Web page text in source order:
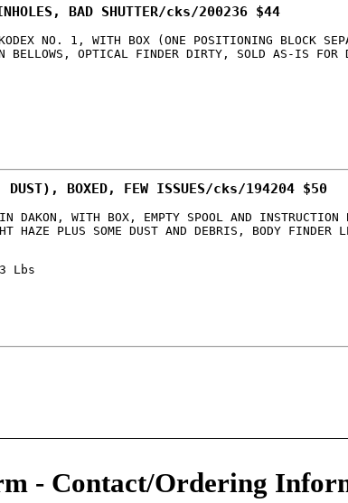
BAD SHUTTER/cks/200236 $44
NO. 1, WITH BOX (ONE POSITIONING BLOCK
BELLOWS, OPTICAL FINDER DIRTY, SOLD AS-IS FOR
BOXED, FEW ISSUES/cks/194204 $50
WITH BOX, EMPTY SPOOL AND INSTRUCTION
HAZE PLUS SOME DUST AND DEBRIS, BODY FINDER
Lbs
- Contact/Ordering